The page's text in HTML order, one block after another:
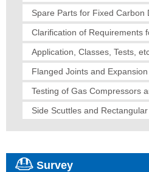
Spare Parts for Fixed Carbon
Clarification of Requirements
Application, Classes, Tests,
Flanged Joints and
Testing of Gas Compressors
Side Scuttles and
Survey